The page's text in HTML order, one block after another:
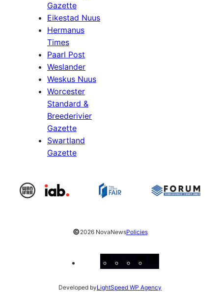
Gazette
Eikestad Nuus
Hermanus
Times
Paarl Post
Weslander
Weskus Nuus
Worcester
Standard &
Breederivier
Gazette
Swartland
Gazette
©2026 NovaNewsPolicies
Facebook
Instagram
X
Developed byLightSpeed WP Agency